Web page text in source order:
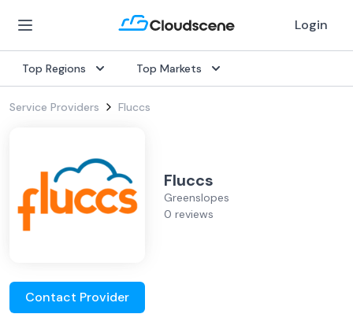
Login
Top Regions Top Markets
Service Providers Fluccs
Fluccs
Greenslopes
0 reviews
Contact Provider